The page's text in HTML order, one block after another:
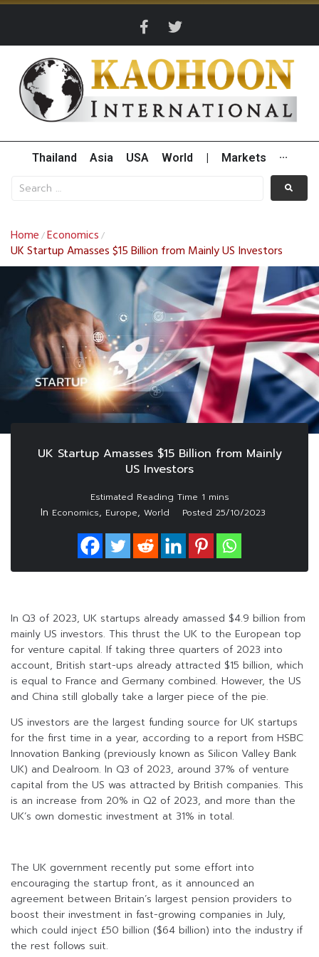
Thailand Asia USA World Markets ···
Home /Economics /
UK Startup Amasses $15 Billion from Mainly US Investors
UK Startup Amasses $15 Billion from Mainly
US Investors
In Economics, Europe, World Posted 25/10/2023
In Q3 of 2023, UK startups already amassed $4.9 billion from
mainly US investors. This thrust the UK to the European top
for venture capital. If taking three quarters of 2023 into
account, British start-ups already attracted $15 billion, which
is equal to France and Germany combined. However, the US
and China still globally take a larger piece of the pie.
US investors are the largest funding source for UK startups
for the first time in a year, according to a report from HSBC
Innovation Banking (previously known as Silicon Valley Bank
UK) and Dealroom. In Q3 of 2023, around 37% of venture
capital from the US was attracted by British companies. This
is an increase from 20% in Q2 of 2023, and more than the
UK’s own domestic investment at 31% in total.
The UK government recently put some effort into
encouraging the startup front, as it announced an
agreement between Britain’s largest pension providers to
boost their investment in fast-growing companies in July,
which could inject £50 billion ($64 billion) into the industry if
the rest follows suit.